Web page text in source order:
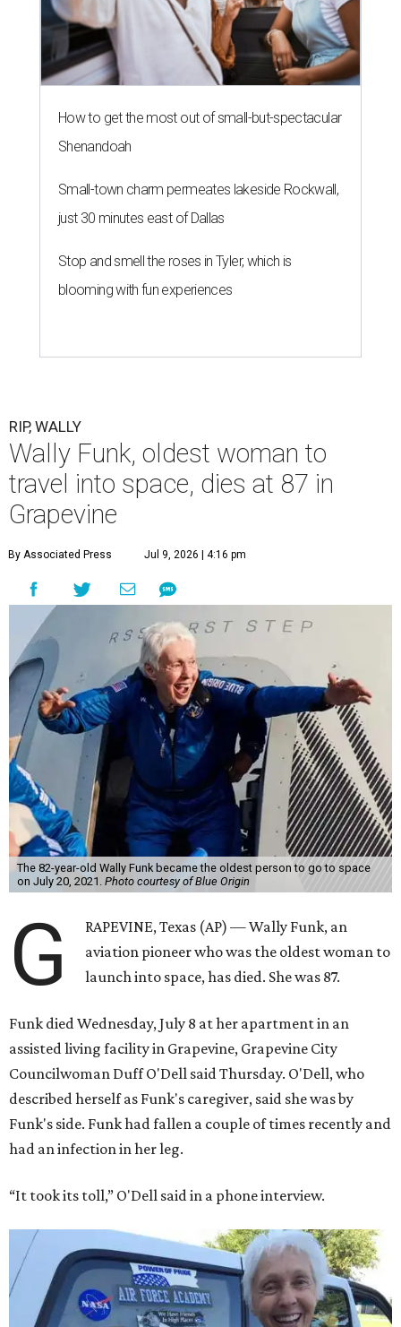
How to get the most out of small-but-spectacular
Shenandoah
Small-town charm permeates lakeside Rockwall,
just 30 minutes east of Dallas
Stop and smell the roses in Tyler, which is
blooming with fun experiences
RIP, WALLY
Wally Funk, oldest woman to
travel into space, dies at 87 in
Grapevine
By Associated Press Jul 9, 2026 | 4:16 pm
The 82-year-old Wally Funk became the oldest person to go to space
on July 20, 2021. Photo courtesy of Blue Origin
G
RAPEVINE, Texas (AP) — Wally Funk, an
aviation pioneer who was the oldest woman to
launch into space, has died. She was 87.
Funk died Wednesday, July 8 at her apartment in an
assisted living facility in Grapevine, Grapevine City
Councilwoman Duff O'Dell said Thursday. O'Dell, who
described herself as Funk's caregiver, said she was by
Funk's side. Funk had fallen a couple of times recently and
had an infection in her leg.
“It took its toll,” O'Dell said in a phone interview.